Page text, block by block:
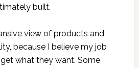
built.
view of products and
because I believe my job
what they want. Some